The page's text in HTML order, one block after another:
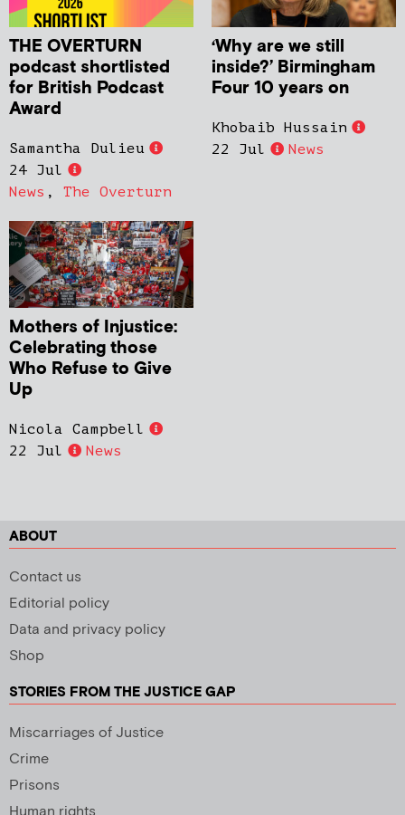
THE OVERTURN
podcast shortlisted
for British Podcast
Award
Samantha Dulieu
24 Jul
News , The Overturn
‘Why are we still
inside?’ Birmingham
Four 10 years on
Khobaib Hussain
22 Jul
News
Mothers of Injustice:
Celebrating those
Who Refuse to Give
Up
Nicola Campbell
22 Jul
News
ABOUT
Contact us
Editorial policy
Data and privacy policy
Shop
STORIES FROM THE JUSTICE GAP
Miscarriages of Justice
Crime
Prisons